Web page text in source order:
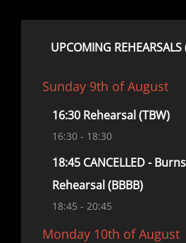
UPCOMING
Sunday 9th of August
16:30 Rehearsal (TBW)
16:30 - 18:30
18:45 CANCELLED -
Rehearsal (BBBB)
18:45 - 20:45
Monday 10th of August